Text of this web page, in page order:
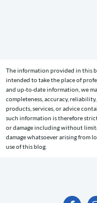
reminders)
to
the
telephone
number
entered,
The information provided in this
intended to take the place of
and up-to-date information, we
completeness, accuracy,
products, services, or advice
such information is therefore
or damage including without
damage whatsoever arising from
use of this blog.
F